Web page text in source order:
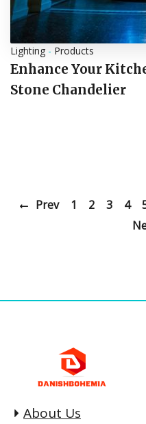
Lighting- Products
Enhance Your
Stone Chandelier
Prev 1 2 3 4
About Us